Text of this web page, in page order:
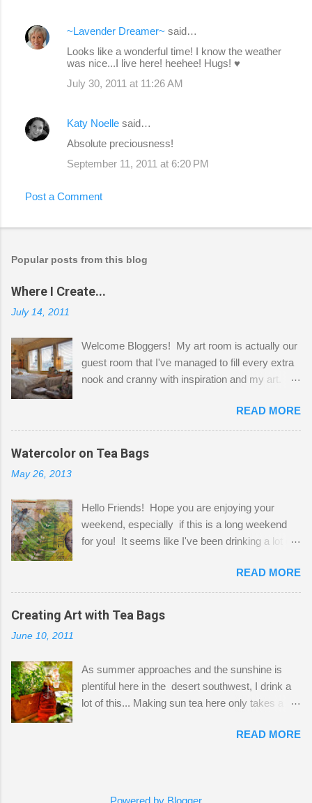
~Lavender Dreamer~ said…
Looks like a wonderful time! I know the weather
was nice...I live here! heehee! Hugs! ♥
July 30, 2011 at 11:26 AM
Katy Noelle said…
Absolute preciousness!
September 11, 2011 at 6:20 PM
Post a Comment
Popular posts from this blog
Where I Create...
July 14, 2011
Welcome Bloggers! My art room is actually our
guest room that I've managed to fill every extra
nook and cranny with inspiration and my art.
Shatzie and Fetzer. Hurry and grab a seat
before Fetzer beats you to it! Along this side of
the wall I've managed to squeeze in 2 computer
desks and a lot of my stuff. As you can see, my
a bit of every media, therefore it's easy to run
out of space. So, what I try to do is utilize my
small space by storing my supplies in plastic
that when she visits she doesn't mind hanging
her clothes on a hook on the door. :-) I am
always on the look out for interesting containers
jars. Vintage sp...
READ MORE
Watercolor on Tea Bags
May 26, 2013
Hello Friends! Hope you are enjoying your
weekend, especially if this is a long weekend
for you! It seems like I've been drinking a lot of
tea bags and get creative! This is a mixed-
media piece on watercolor paper. First, I tore
pieces of the tea bags and glued them to the
watercolor paper to start my background. This
the tea bags for added interest. I love the color
and texture the tea bags create. After the
background was dry, I started to sketch out my
Finally, a little simple hand stitching on linen for
READ MORE
Creating Art with Tea Bags
June 10, 2011
As summer approaches and the sunshine is
plentiful here in the desert southwest, I drink a
lot of this... Making sun tea here only takes a
bags for the above container. (I like a pretty
READ MORE
Powered by Blogger